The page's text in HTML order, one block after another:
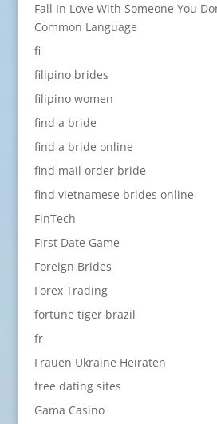
Fall In Love With Someone You
Common Language
fi
filipino brides
filipino women
find a bride
find a bride online
find mail order bride
find vietnamese brides online
FinTech
First Date Game
Foreign Brides
Forex Trading
fortune tiger brazil
fr
Frauen Ukraine Heiraten
free dating sites
Gama Casino